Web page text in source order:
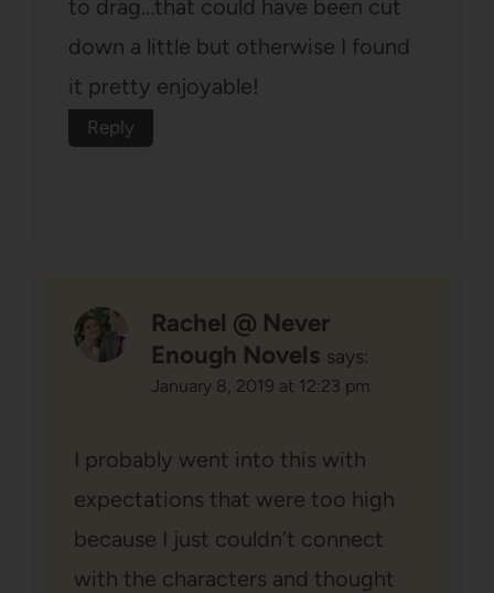
to drag…that could have been cut
down a little but otherwise I found
it pretty enjoyable!
Reply
Rachel @ Never
Enough Novels says:
January 8, 2019 at 12:23 pm
I probably went into this with
expectations that were too high
because I just couldn’t connect
with the characters and thought